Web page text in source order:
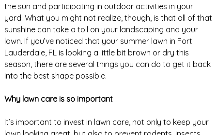
the sun and participating in outdoor activities in your
yard. What you might not realize, though, is that all of that
sunshine can take a toll on your landscaping and your
lawn. If you’ve noticed that your summer lawn in Fort
Lauderdale, FL is looking a little bit brown or dry this
season, there are several things you can do to get it back
into the best shape possible.
Why lawn care is so important
It’s important to invest in lawn care, not only to keep your